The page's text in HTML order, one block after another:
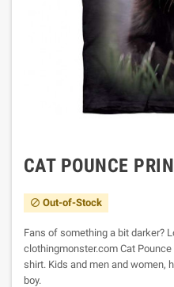
CAT POUNCE
 Out-of-Stock
Fans of something a bit darker?
clothingmonster.com Cat
shirt. Kids and men and women,
boy.